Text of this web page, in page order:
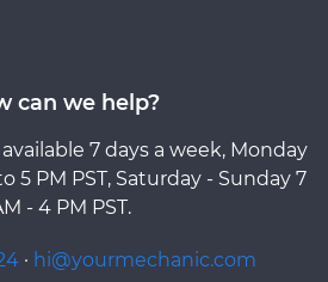
can we help?
7 days a week, Monday
5 PM PST, Saturday - Sunday 7
- 4 PM PST.
· hi@yourmechanic.com